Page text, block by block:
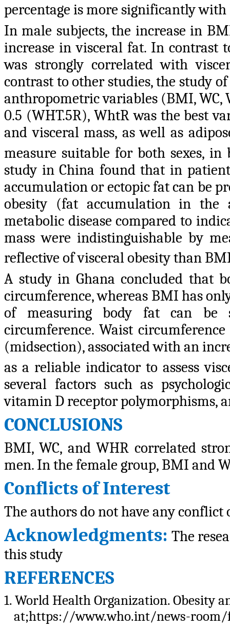
percentage is more significantly
In male subjects, the increase in
increase in visceral fat. In contrast
was strongly correlated with
contrast to other studies, the study
anthropometric variables (BMI,
0.5 (WHT.5R), WhtR was the best
and visceral mass, as well as
measure suitable for both sexes, in
study in China found that in
accumulation or ectopic fat can be
obesity (fat accumulation in
metabolic disease compared to
mass were indistinguishable by
reflective of visceral obesity than
A study in Ghana concluded that
circumference, whereas BMI has
of measuring body fat can be
circumference. Waist
(midsection), associated with an
as a reliable indicator to assess
several factors such as
vitamin D receptor polymorphisms,
CONCLUSIONS
BMI, WC, and WHR correlated
men. In the female group, BMI and
Conflicts of Interest
The authors do not have any conflict
Acknowledgments: The
this study
REFERENCES
1. World Health Organization. Obesity
at;https://www.who.int/news-room/